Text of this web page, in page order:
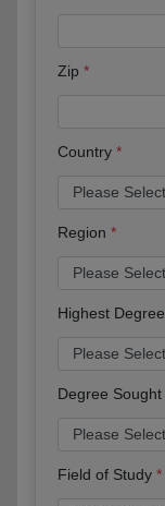
Zip
Country
Region
Highest Degree
Degree Sought
Field of Study